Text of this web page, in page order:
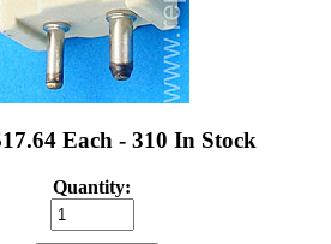
Each - 310 In Stock
Quantity: